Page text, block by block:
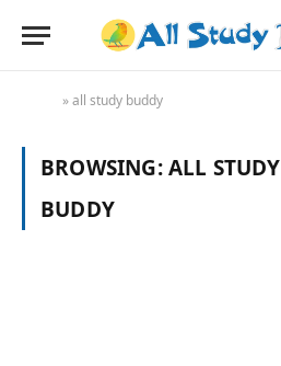
»all study buddy
BROWSING:ALL STUDY
BUDDY